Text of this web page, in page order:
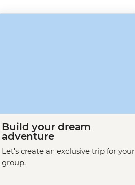
Build your dream
adventure
Let's create an exclusive trip for your
group.